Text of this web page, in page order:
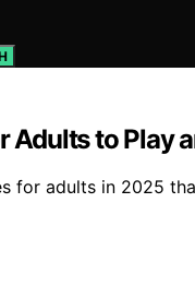
Adults to Play
for adults in 2025